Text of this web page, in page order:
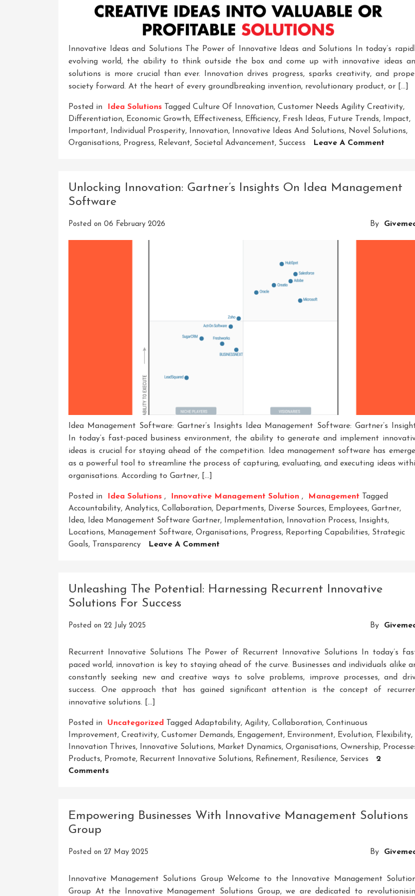
Innovative Ideas and Solutions The Power of Innovative Ideas and Solutions In today’s
evolving world, the ability to think outside the box and come up with innovative ideas
solutions is more crucial than ever. Innovation drives progress, sparks creativity, and
society forward. At the heart of every groundbreaking invention, revolutionary product, or […]
Posted in Idea Solutions Tagged Culture Of Innovation, Customer Needs Agility Creativity,
Differentiation, Economic Growth, Effectiveness, Efficiency, Fresh Ideas, Future Trends, Impact,
Important, Individual Prosperity, Innovation, Innovative Ideas And Solutions, Novel Solutions,
Organisations, Progress, Relevant, Societal Advancement, Success Leave A Comment
Of
And
Unlocking Innovation: Gartner’s Insights On Idea Management
Software
Posted on 06 February 2026 By
Idea Management Software: Gartner’s Insights Idea Management Software: Gartner’s
In today’s fast-paced business environment, the ability to generate and implement
ideas is crucial for staying ahead of the competition. Idea management software has
as a powerful tool to streamline the process of capturing, evaluating, and executing ideas
organisations. According to Gartner, […]
Posted in Idea Solutions , Innovative Management Solution , Management
Tagged
Accountability, Analytics, Collaboration, Departments, Diverse Sources, Employees, Gartner,
Idea, Idea Management Software Gartner, Implementation, Innovation Process, Insights,
Locations, Management Software, Organisations, Progress, Reporting Capabilities, Strategic
Goals, Transparency Leave A Comment
Insights
Unleashing The Potential: Harnessing Recurrent Innovative
Solutions For Success
Posted on 22 July 2025 By
Recurrent Innovative Solutions The Power of Recurrent Innovative Solutions In today’s
paced world, innovation is key to staying ahead of the curve. Businesses and individuals alike
constantly seeking new and creative ways to solve problems, improve processes, and
success. One approach that has gained significant attention is the concept of
innovative solutions. […]
Posted in Uncategorized Tagged Adaptability, Agility, Collaboration, Continuous
Improvement, Creativity, Customer Demands, Engagement, Environment, Evolution, Flexibility,
Innovation Thrives, Innovative Solutions, Market Dynamics, Organisations, Ownership,
Products, Promote, Recurrent Innovative Solutions, Refinement, Resilience, Services
2
CommentsOn
Harnessing
Solutions
Success
Empowering Businesses With Innovative Management Solutions
Group
Posted on 27 May 2025 By
Innovative Management Solutions Group Welcome to the Innovative Management
Group At the Innovative Management Solutions Group, we are dedicated to